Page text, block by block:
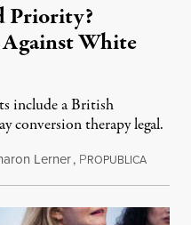
Priority?
White
include a British
conversion therapy legal.
Lerner, PROPUBLICAAugust